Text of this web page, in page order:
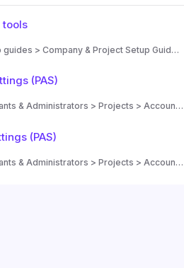
tools
& Project Setup Guide > Project Setup Guide
(PAS)
> Projects > Accounting > Production Accounting Suite (PAS)
(PAS)
> Accounting > Production Accounting Suite (PAS) > Budgets/EFC (PAS)